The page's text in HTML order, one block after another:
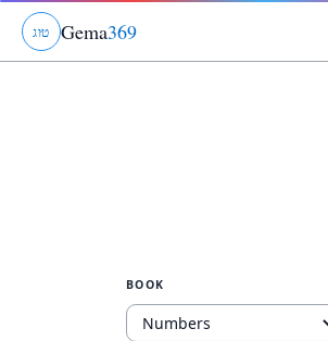
גוט Gema369
BOOK